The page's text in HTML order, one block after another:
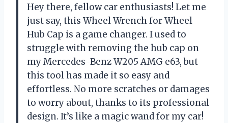
Hey there, fellow car enthusiasts! Let me
just say, this Wheel Wrench for Wheel
Hub Cap is a game changer. I used to
struggle with removing the hub cap on
my Mercedes-Benz W205 AMG e63, but
this tool has made it so easy and
effortless. No more scratches or damages
to worry about, thanks to its professional
design. It’s like a magic wand for my car!